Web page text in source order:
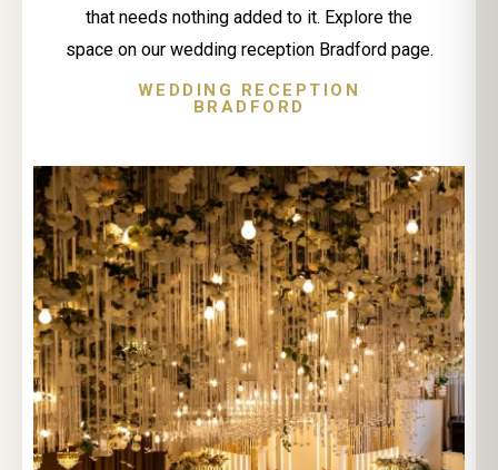
that needs nothing added to it. Explore the
space on our wedding reception Bradford page.
WEDDING RECEPTION
BRADFORD